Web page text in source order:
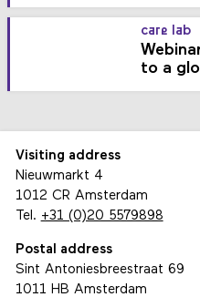
care lab
to a
Visiting address
Nieuwmarkt 4
1012 CR Amsterdam
Tel. +31 (0)20 5579898
Postal address
Sint Antoniesbreestraat 69
1011 HB Amsterdam